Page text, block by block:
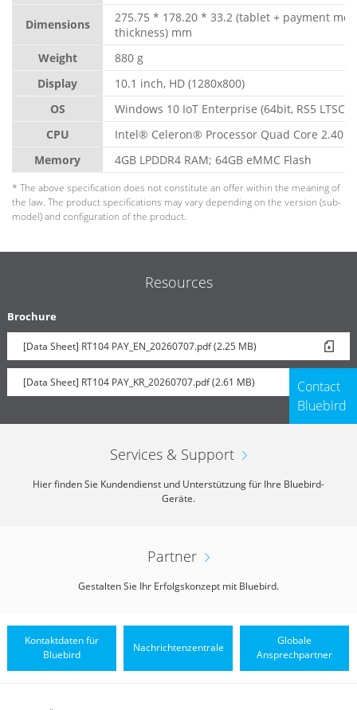
Dimensions
275.75 * 178.20 * 33.2 (tablet + payment
thickness) mm
Weight
880 g
Display
10.1 inch, HD (1280x800)
OS
Windows 10 IoT Enterprise (64bit, RS5 LTSC)
CPU
Intel® Celeron® Processor Quad Core 2.40
Memory
4GB LPDDR4 RAM; 64GB eMMC Flash
* The above specification does not constitute an offer within the meaning of
the law. The product specifications may vary depending on the version (sub-
model) and configuration of the product.
Resources
Brochure
[Data Sheet] RT104 PAY_EN_20260707.pdf (2.25 MB)
[Data Sheet] RT104 PAY_KR_20260707.pdf (2.61 MB)
Contact
Bluebird
Services & Support
Hier finden Sie Kundendienst und Unterstützung für Ihre Bluebird-
Geräte.
Partner
Gestalten Sie Ihr Erfolgskonzept mit Bluebird.
Kontaktdaten für
Bluebird
Nachrichtenzentrale
Globale
Ansprechpartner